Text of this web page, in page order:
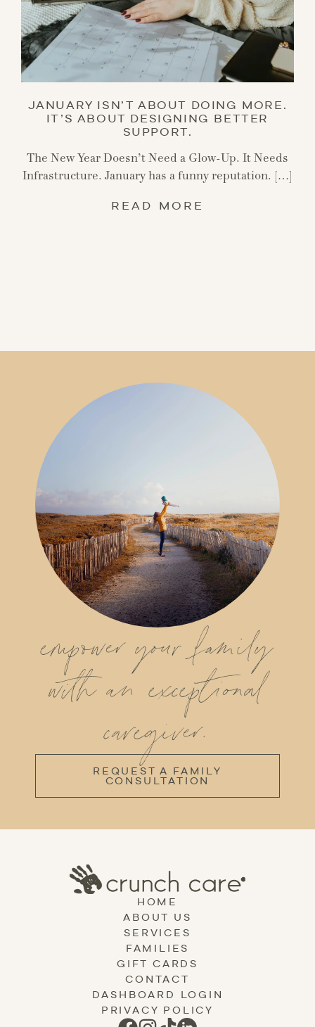
JANUARY ISN’T ABOUT DOING MORE.
IT’S ABOUT DESIGNING BETTER
SUPPORT.
The New Year Doesn’t Need a Glow-Up. It Needs
Infrastructure. January has a funny reputation. […]
READ MORE
empower your family
with an exceptional
caregiver.
REQUEST A FAMILY
CONSULTATION
HOME
ABOUT US
SERVICES
FAMILIES
GIFT CARDS
CONTACT
DASHBOARD LOGIN
PRIVACY POLICY